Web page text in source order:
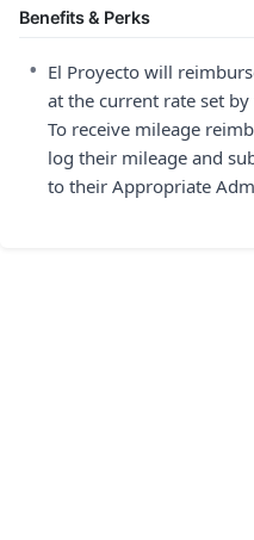
Benefits & Perks
• El Proyecto will
at the current rate set
To receive mileage
log their mileage and
to their Appropriate